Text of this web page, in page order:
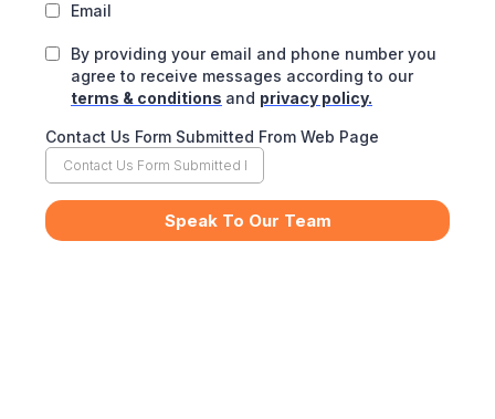
Email
By providing your email and phone number you
agree to receive messages according to our
terms & conditions and privacy policy.
Contact Us Form Submitted From Web Page
Speak To Our Team